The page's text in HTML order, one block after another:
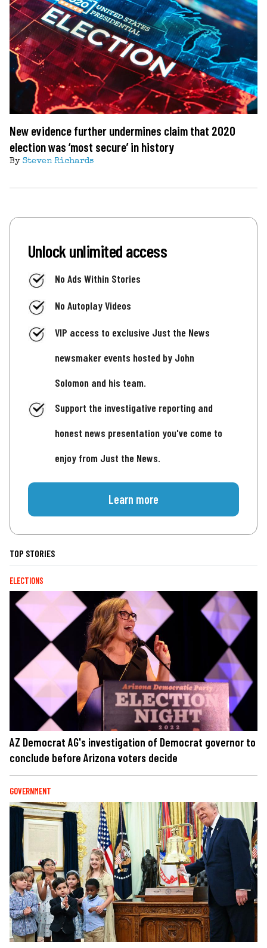
New evidence further undermines claim that 2020
election was ‘most secure’ in history
By Steven Richards
Unlock unlimited access
No Ads Within Stories
No Autoplay Videos
VIP access to exclusive Just the News
newsmaker events hosted by John
Solomon and his team.
Support the investigative reporting and
honest news presentation you've come to
enjoy from Just the News.
Learn more
TOP STORIES
ELECTIONS
AZ Democrat AG's investigation of Democrat governor to
conclude before Arizona voters decide
GOVERNMENT